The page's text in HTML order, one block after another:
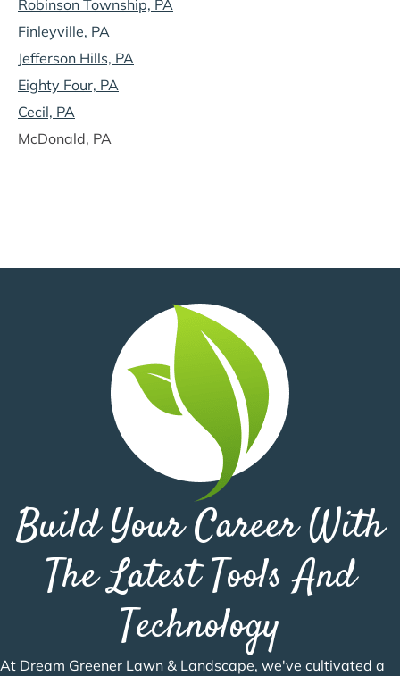
Robinson Township, PA
Finleyville, PA
Jefferson Hills, PA
Eighty Four, PA
Cecil, PA
McDonald, PA
Build Your Career With
The Latest Tools And
Technology
At Dream Greener Lawn & Landscape, we've cultivated a